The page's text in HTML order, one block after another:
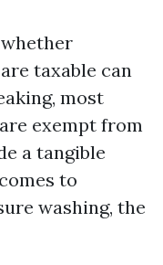
taxable can
most
exempt from
a tangible
to
washing, the